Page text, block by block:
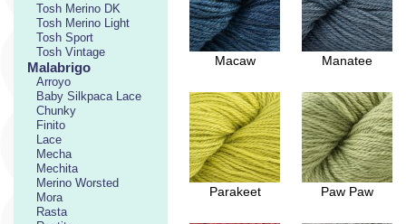
Tosh Merino DK
Tosh Merino Light
Tosh Sport
Tosh Vintage
Malabrigo
Arroyo
Baby Silkpaca Lace
Chunky
Finito
Lace
Mecha
Mechita
Merino Worsted
Mora
Rasta
Macaw Manatee
Parakeet Paw Paw